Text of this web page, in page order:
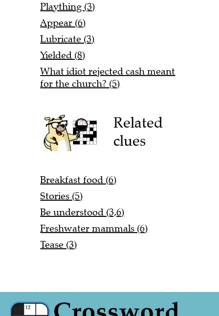
Plaything (3)
Appear (6)
Lubricate (3)
Yielded (8)
What idiot rejected cash meant
for the church? (5)
Related
clues
Breakfast food (6)
Stories (5)
Be understood (3,6)
Freshwater mammals (6)
Tease (3)